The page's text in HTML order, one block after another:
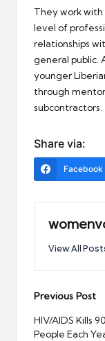
They work
level of
relationships
general public.
younger
through
subcontractors.
Share via:
Facebook
View All
Post
Previous Post
HIV/AIDS Kills
People Each